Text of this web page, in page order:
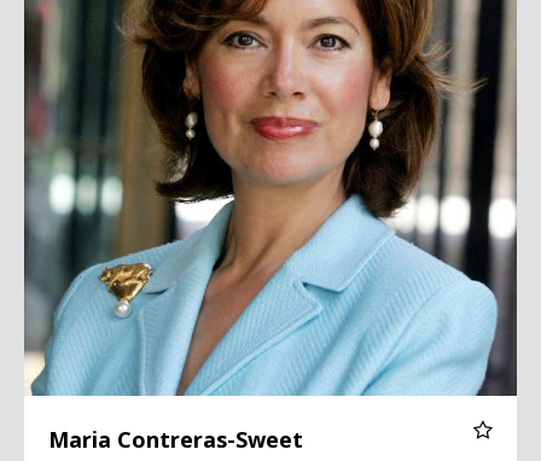
Maria Contreras-Sweet